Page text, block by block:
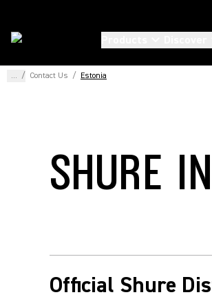
... / Contact Us / Estonia
SHURE
Official Shure